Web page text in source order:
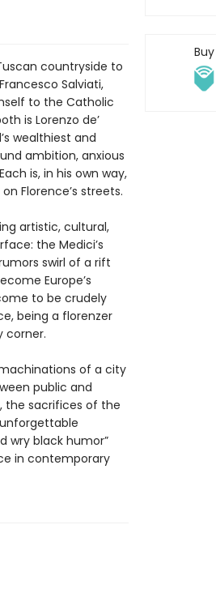
countryside to
Salviati,
to the Catholic
is Lorenzo de’
wealthiest and
ambition, anxious
is, in his own way,
Florence’s streets.
artistic, cultural,
the Medici’s
swirl of a rift
Europe’s
to be crudely
being a florenzer
corner.
of a city
public and
the sacrifices of the
wry black humor”
in contemporary